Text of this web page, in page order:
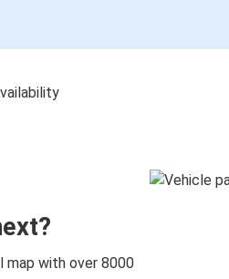
map with over 8000